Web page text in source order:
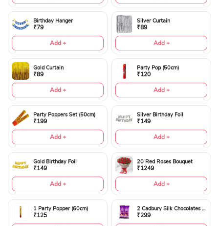
Birthday Hanger
₹79
Add +
Silver Curtain
₹89
Add +
Gold Curtain
₹89
Add +
Party Pop (50cm)
₹120
Add +
Party Poppers Set (50cm)
₹199
Add +
Silver Birthday Foil
₹149
Add +
Gold Birthday Foil
₹149
Add +
20 Red Roses Bouquet
₹1249
Add +
1 Party Popper (60cm)
₹125
2 Cadbury Silk Chocolates 60gms
₹299